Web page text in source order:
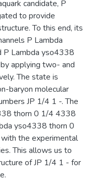
candidate, P
to provide
To this end, its
P Lambda
P Lambda yso4338
applying two- and
The state is
baryon molecular
JP 1/4 1 -. The
thorn 0 1/4 4338
yso4338 thorn 0
the experimental
This allows us to
of JP 1/4 1 - for